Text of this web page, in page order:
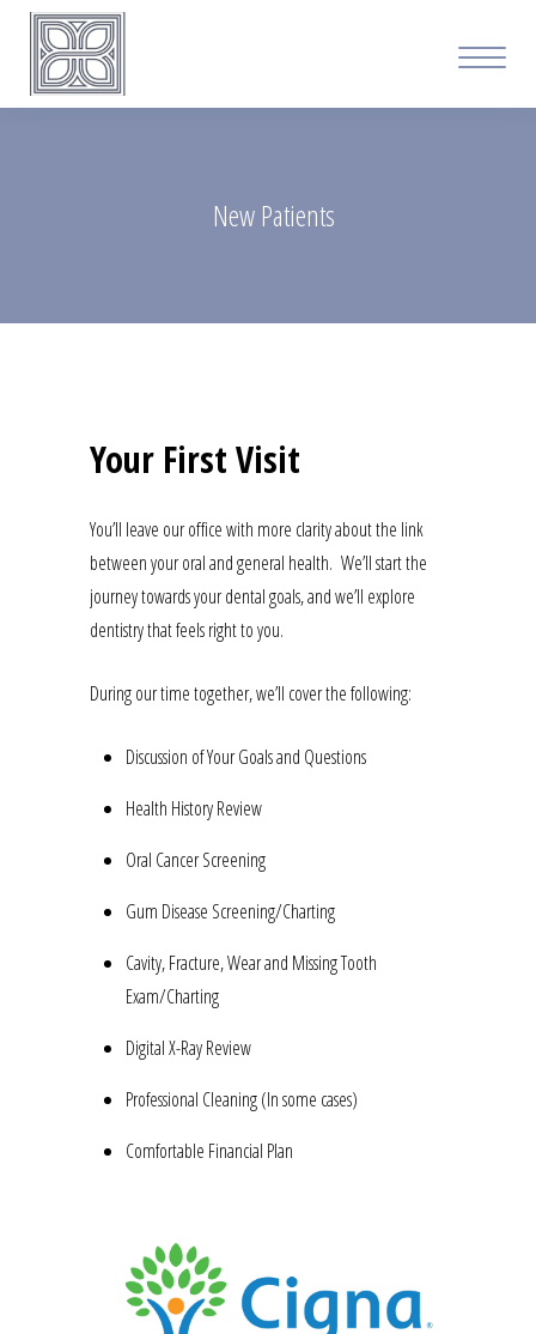
New Patients
Your First Visit
You’ll leave our office with more clarity about the link
between your oral and general health. We’ll start the
journey towards your dental goals, and we’ll explore
dentistry that feels right to you.
During our time together, we’ll cover the following:
Discussion of Your Goals and Questions
Health History Review
Oral Cancer Screening
Gum Disease Screening/Charting
Cavity, Fracture, Wear and Missing Tooth
Exam/Charting
Digital X-Ray Review
Professional Cleaning (In some cases)
Comfortable Financial Plan